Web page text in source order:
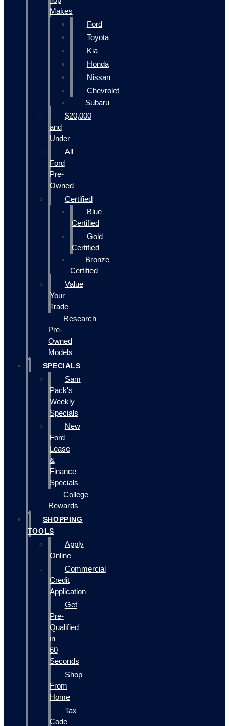
Makes
Ford
Toyota
Kia
Honda
Nissan
Chevrolet
Subaru
$20,000
and
Under
All
Ford
Pre-
Owned
Certified
Blue
Certified
Gold
Certified
Bronze
Certified
Value
Your
Trade
Research
Pre-
Owned
Models
SPECIALS
Sam
Pack's
Weekly
Specials
New
Ford
Lease
&
Finance
Specials
College
Rewards
SHOPPING
TOOLS
Apply
Online
Commercial
Credit
Application
Get
Pre-
Qualified
in
60
Seconds
Shop
From
Home
Tax
Code